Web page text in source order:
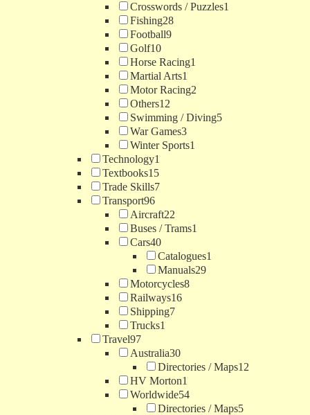
Crosswords / Puzzles1
Fishing28
Football9
Golf10
Horse Racing1
Martial Arts1
Motor Racing2
Others12
Swimming / Diving5
War Games3
Winter Sports1
Technology1
Textbooks15
Trade Skills7
Transport96
Aircraft22
Buses / Trams1
Cars40
Catalogues1
Manuals29
Motorcycles8
Railways16
Shipping7
Trucks1
Travel97
Australia30
Directories / Maps12
HV Morton1
Worldwide54
Directories / Maps5